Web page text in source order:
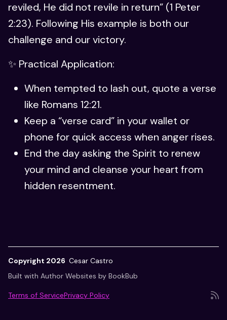
reviled, He did not revile in return” (1 Peter
2:23). Following His example is both our
challenge and our victory.
✨ Practical Application:
When tempted to lash out, quote a verse
like Romans 12:21.
Keep a “verse card” in your wallet or
phone for quick access when anger rises.
End the day asking the Spirit to renew
your mind and cleanse your heart from
hidden resentment.
Copyright 2026 Cesar Castro
Built with Author Websites by BookBub
Terms of ServicePrivacy Policy